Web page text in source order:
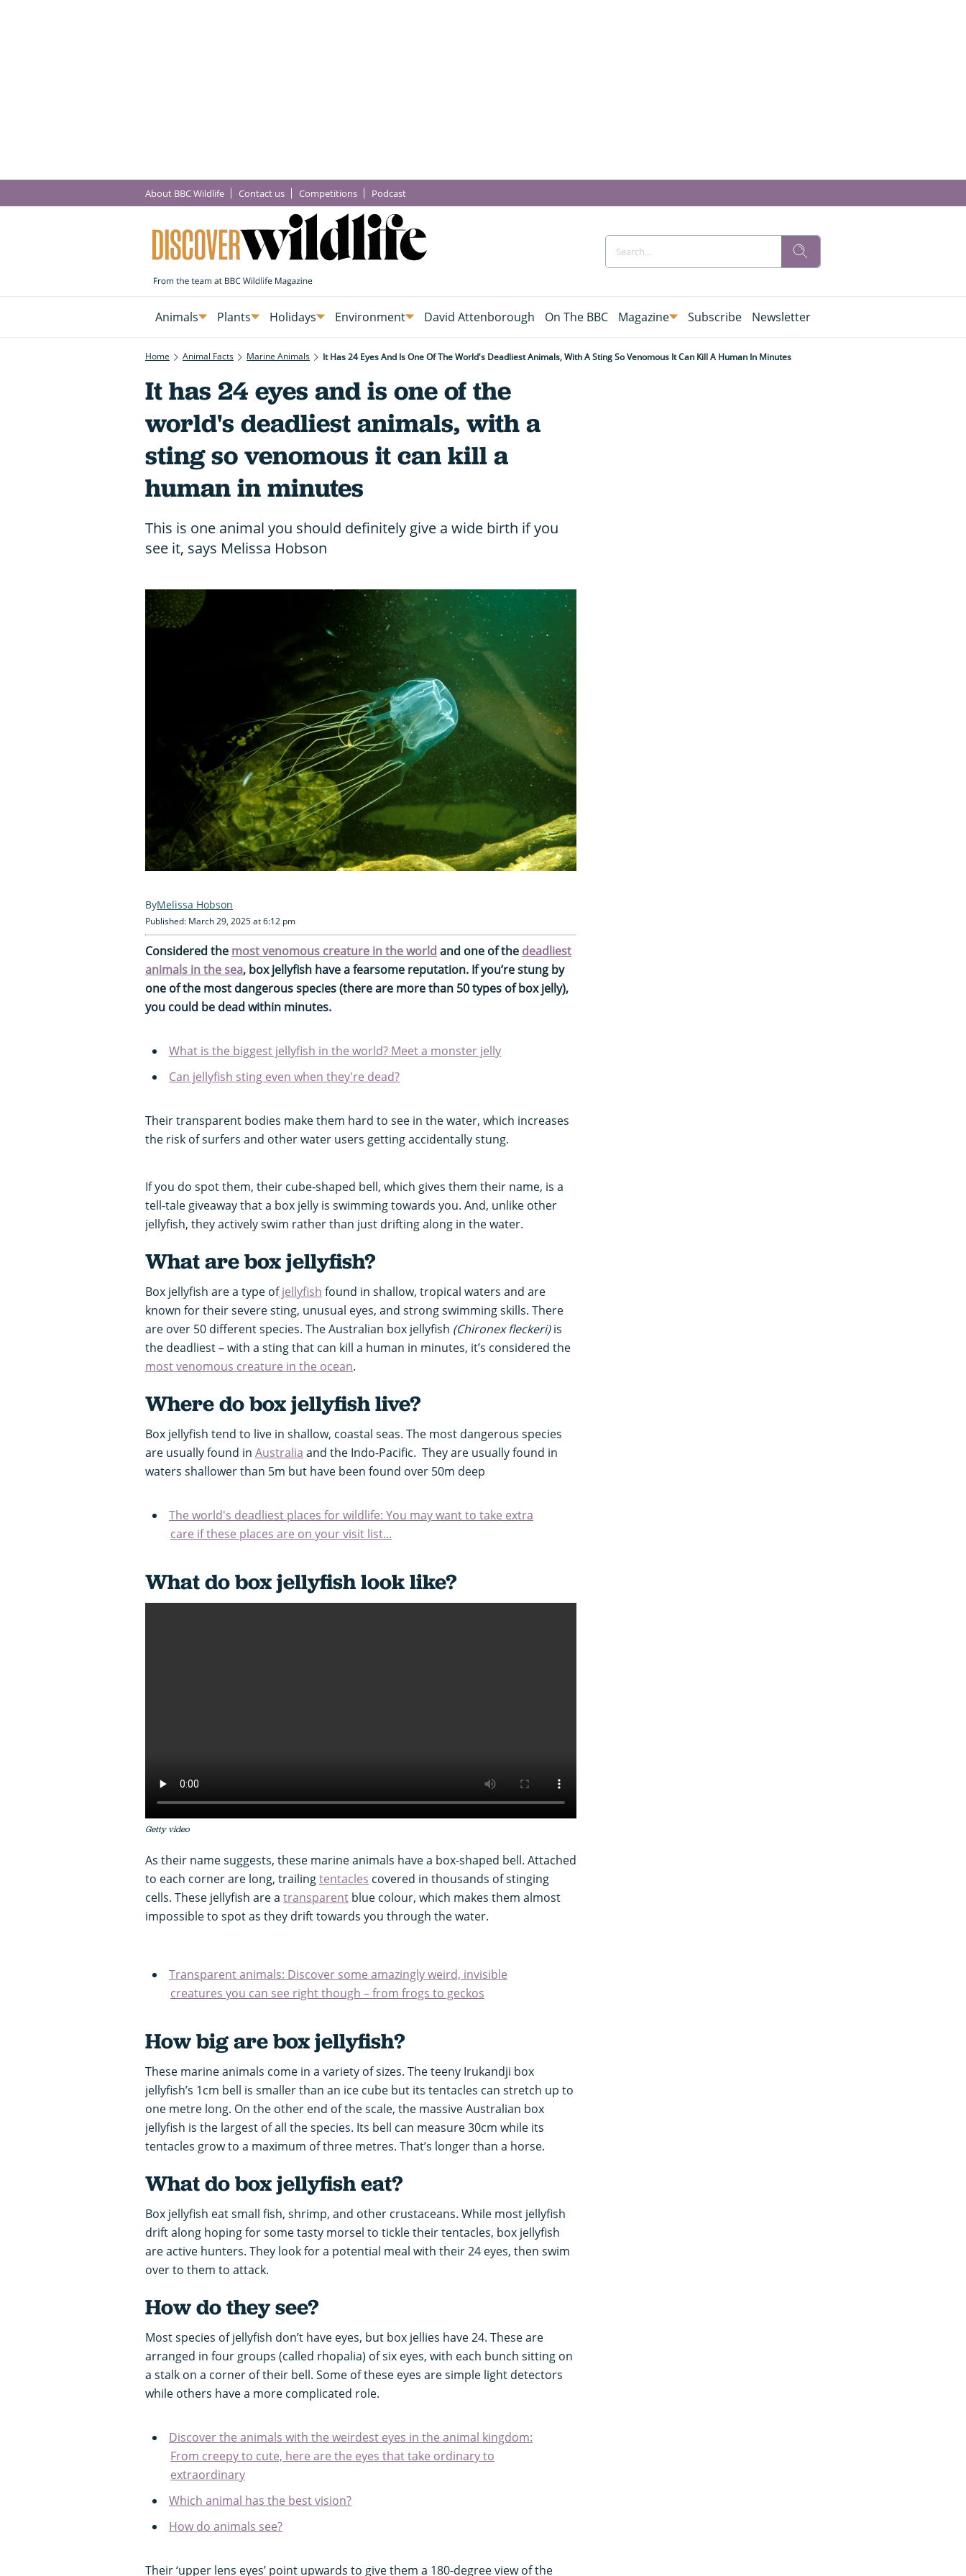
About BBC Wildlife Contact us Competitions Podcast
Animals Plants Holidays Environment David Attenborough On The BBC Magazine Subscribe Newsletter
Home Animal Facts Marine Animals It Has 24 Eyes And Is One Of The World's Deadliest Animals, With A Sting So Venomous It Can Kill A Human In Minutes
It has 24 eyes and is one of the
world's deadliest animals, with a
sting so venomous it can kill a
human in minutes
This is one animal you should definitely give a wide birth if you
see it, says Melissa Hobson
Melissa Hobson
Published: March 29, 2025 at 6:12 pm
Considered the most venomous creature in the world and one of the deadliest
animals in the sea, box jellyfish have a fearsome reputation. If you’re stung by
one of the most dangerous species (there are more than 50 types of box jelly),
you could be dead within minutes.
What is the biggest jellyfish in the world? Meet a monster jelly
Can jellyfish sting even when they're dead?
Their transparent bodies make them hard to see in the water, which increases
the risk of surfers and other water users getting accidentally stung.
If you do spot them, their cube-shaped bell, which gives them their name, is a
tell-tale giveaway that a box jelly is swimming towards you. And, unlike other
jellyfish, they actively swim rather than just drifting along in the water.
What are box jellyfish?
Box jellyfish are a type ofjellyfish found in shallow, tropical waters and are
known for their severe sting, unusual eyes, and strong swimming skills. There
are over 50 different species. The Australian box jellyfish (Chironex fleckeri)is
the deadliest – with a sting that can kill a human in minutes, it’s considered the
most venomous creature in the ocean.
Where do box jellyfish live?
Box jellyfish tend to live in shallow, coastal seas. The most dangerous species
are usually found in Australia and the Indo-Pacific. They are usually found in
waters shallower than 5m but have been found over 50m deep
The world's deadliest places for wildlife: You may want to take extra
care if these places are on your visit list...
What do box jellyfish look like?
Getty video
As their name suggests, these marine animals have a box-shaped bell. Attached
to each corner are long, trailingtentacles covered in thousands of stinging
cells. These jellyfish are a transparent blue colour, which makes them almost
impossible to spot as they drift towards you through the water.
Transparent animals: Discover some amazingly weird, invisible
creatures you can see right though – from frogs to geckos
How big are box jellyfish?
These marine animals come in a variety of sizes. The teeny Irukandji box
jellyfish’s 1cm bell is smaller than an ice cube but its tentacles can stretch up to
one metre long. On the other end of the scale, the massive Australian box
jellyfish is the largest of all the species. Its bell can measure 30cm while its
tentacles grow to a maximum of three metres. That’s longer than a horse.
What do box jellyfish eat?
Box jellyfish eat small fish, shrimp, and other crustaceans. While most jellyfish
drift along hoping for some tasty morsel to tickle their tentacles, box jellyfish
are active hunters. They look for a potential meal with their 24 eyes, then swim
over to them to attack.
How do they see?
Most species of jellyfish don’t have eyes, but box jellies have 24. These are
arranged in four groups (called rhopalia) of six eyes, with each bunch sitting on
a stalk on a corner of their bell. Some of these eyes are simple light detectors
while others have a more complicated role.
Discover the animals with the weirdest eyes in the animal kingdom:
From creepy to cute, here are the eyes that take ordinary to
extraordinary
Which animal has the best vision?
How do animals see?
Their ‘upper lens eyes’ point upwards to give them a 180-degree view of the